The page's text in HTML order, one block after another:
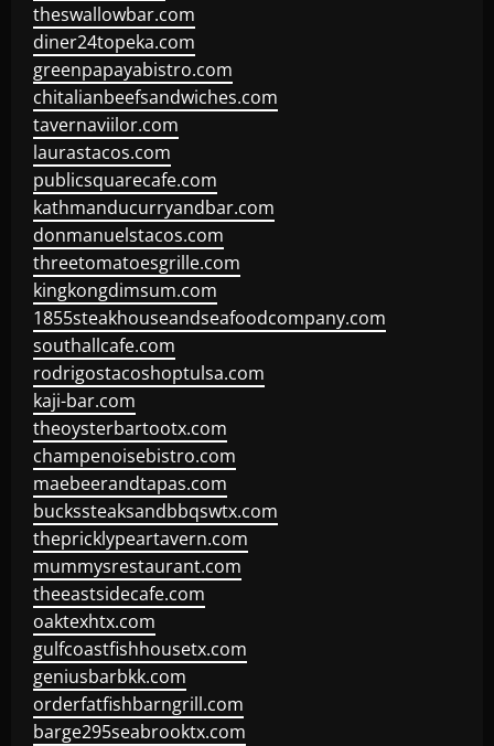
theswallowbar.com
diner24topeka.com
greenpapayabistro.com
chitalianbeefsandwiches.com
tavernaviilor.com
laurastacos.com
publicsquarecafe.com
kathmanducurryandbar.com
donmanuelstacos.com
threetomatoesgrille.com
kingkongdimsum.com
1855steakhouseandseafoodcompany.com
southallcafe.com
rodrigostacoshoptulsa.com
kaji-bar.com
theoysterbartootx.com
champenoisebistro.com
maebeerandtapas.com
buckssteaksandbbqswtx.com
thepricklypeartavern.com
mummysrestaurant.com
theeastsidecafe.com
oaktexhtx.com
gulfcoastfishhousetx.com
geniusbarbkk.com
orderfatfishbarngrill.com
barge295seabrooktx.com